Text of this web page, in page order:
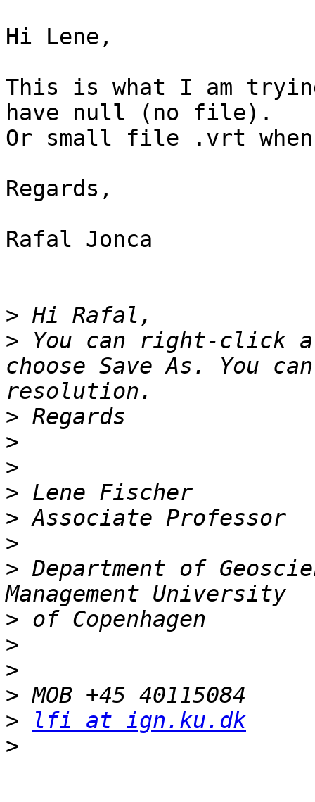
Hi Lene,
This is what I am
have null (no file).
Or small file .vrt
Regards,
Rafal Jonca
>
> You can right-click
choose Save As. You
>
>
>
>
>
>
> Department of
>
>
>
>
>
lfi at ign.ku.dk
>